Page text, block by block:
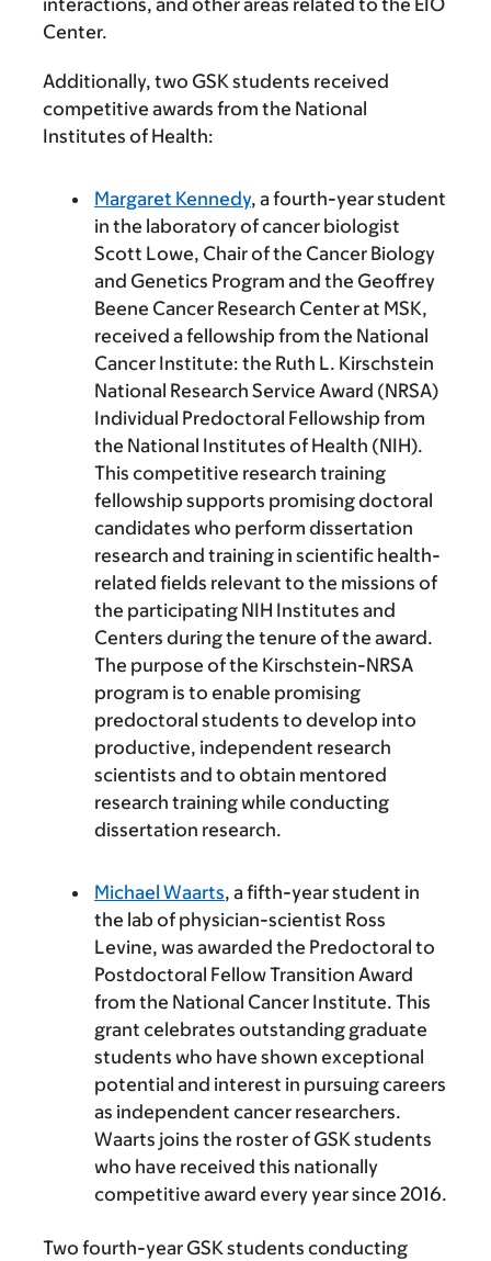
interactions, and other areas related to the EIO
Center.
Additionally, two GSK students received
competitive awards from the National
Institutes of Health:
Margaret Kennedy, a fourth-year student
in the laboratory of cancer biologist
Scott Lowe, Chair of the Cancer Biology
and Genetics Program and the Geoffrey
Beene Cancer Research Center at MSK,
received a fellowship from the National
Cancer Institute: the Ruth L. Kirschstein
National Research Service Award (NRSA)
Individual Predoctoral Fellowship from
the National Institutes of Health (NIH).
This competitive research training
fellowship supports promising doctoral
candidates who perform dissertation
research and training in scientific health-
related fields relevant to the missions of
the participating NIH Institutes and
Centers during the tenure of the award.
The purpose of the Kirschstein-NRSA
program is to enable promising
predoctoral students to develop into
productive, independent research
scientists and to obtain mentored
research training while conducting
dissertation research.
Michael Waarts, a fifth-year student in
the lab of physician-scientist Ross
Levine, was awarded the Predoctoral to
Postdoctoral Fellow Transition Award
from the National Cancer Institute. This
grant celebrates outstanding graduate
students who have shown exceptional
potential and interest in pursuing careers
as independent cancer researchers.
Waarts joins the roster of GSK students
who have received this nationally
competitive award every year since 2016.
Two fourth-year GSK students conducting